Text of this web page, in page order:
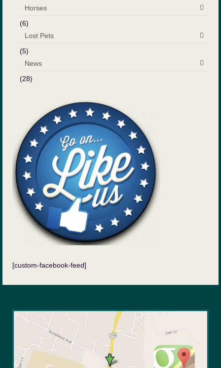
Horses
(6)
Lost Pets
(5)
News
(28)
[custom-facebook-feed]